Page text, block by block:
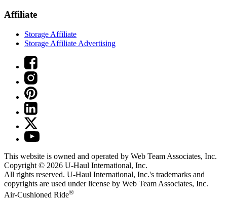
Affiliate
Storage Affiliate
Storage Affiliate Advertising
This website is owned and operated by Web Team Associates, Inc.
Copyright © 2026 U-Haul International, Inc.
All rights reserved. U-Haul International, Inc.'s trademarks and
copyrights are used under license by Web Team Associates, Inc.
Air-Cushioned Ride®